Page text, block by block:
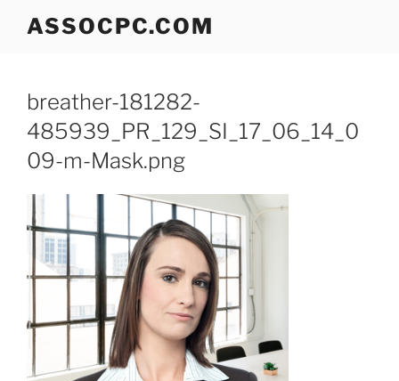
ASSOCPC.COM
breather-181282-
485939_PR_129_SI_17_06_14_0
09-m-Mask.png